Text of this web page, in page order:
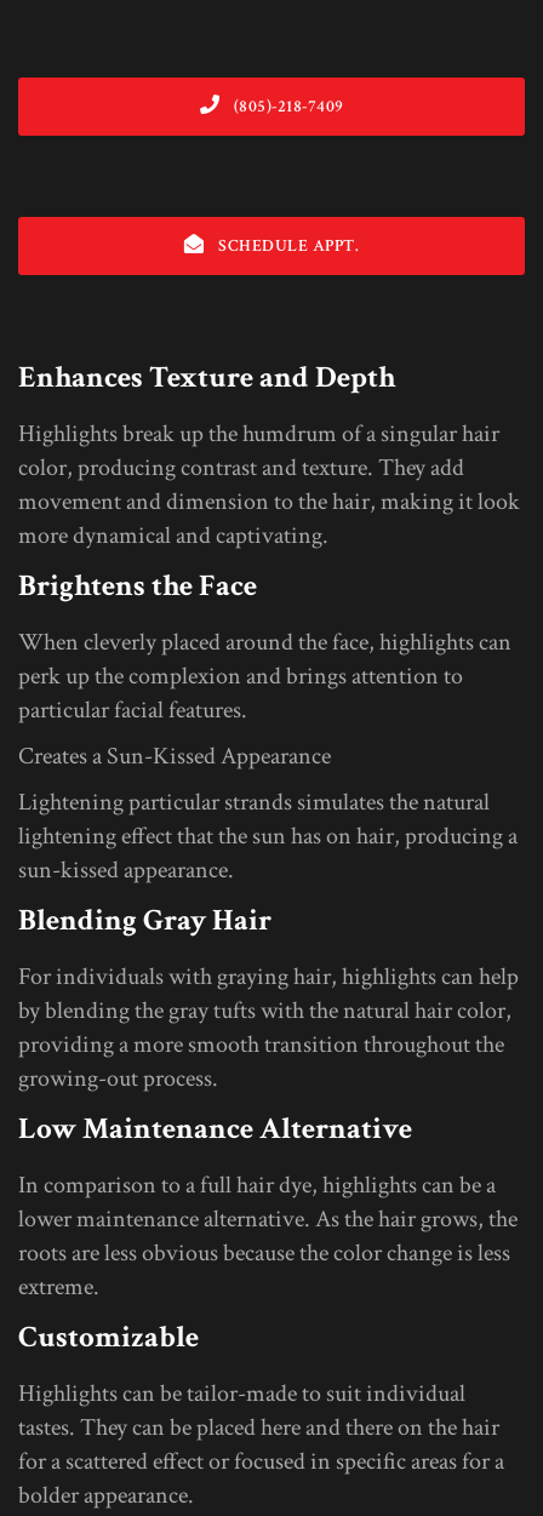
(805)-218-7409
SCHEDULE APPT.
Enhances Texture and Depth
Highlights break up the humdrum of a singular hair
color, producing contrast and texture. They add
movement and dimension to the hair, making it look
more dynamical and captivating.
Brightens the Face
When cleverly placed around the face, highlights can
perk up the complexion and brings attention to
particular facial features.
Creates a Sun-Kissed Appearance
Lightening particular strands simulates the natural
lightening effect that the sun has on hair, producing a
sun-kissed appearance.
Blending Gray Hair
For individuals with graying hair, highlights can help
by blending the gray tufts with the natural hair color,
providing a more smooth transition throughout the
growing-out process.
Low Maintenance Alternative
In comparison to a full hair dye, highlights can be a
lower maintenance alternative. As the hair grows, the
roots are less obvious because the color change is less
extreme.
Customizable
Highlights can be tailor-made to suit individual
tastes. They can be placed here and there on the hair
for a scattered effect or focused in specific areas for a
bolder appearance.